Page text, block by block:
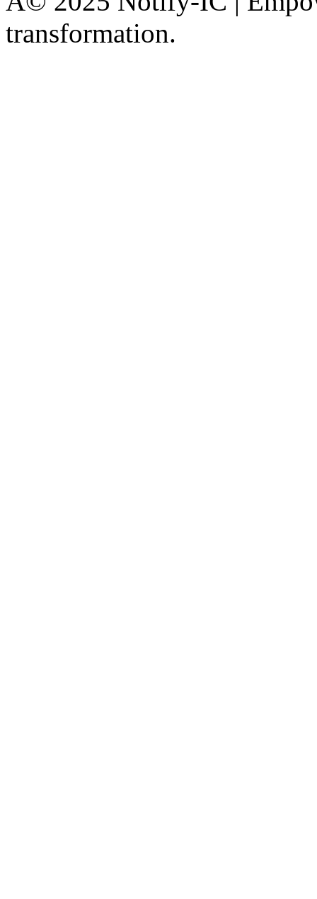
transformation.